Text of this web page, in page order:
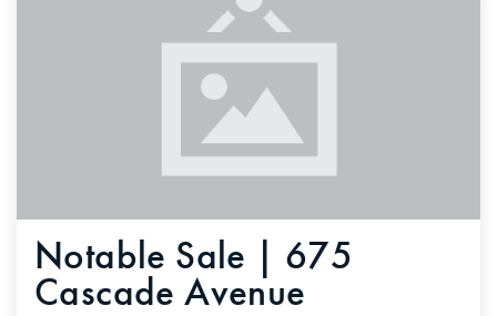
Notable Sale | 675
Cascade Avenue